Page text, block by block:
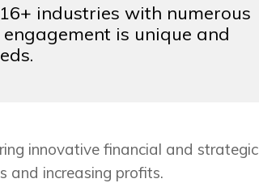
industries with numerous
is unique and
innovative financial and
and increasing profits.